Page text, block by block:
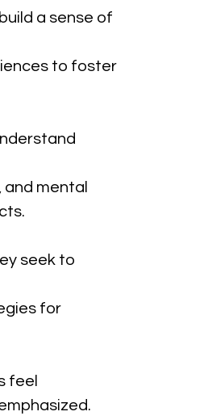
a sense of
to foster
mental
seek to
for
feel